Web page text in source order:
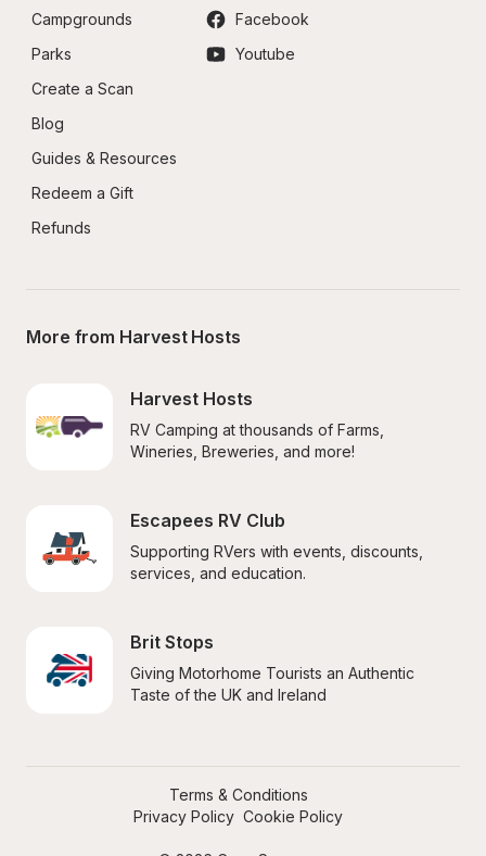
Campgrounds
Parks
Create a Scan
Blog
Guides & Resources
Redeem a Gift
Refunds
Facebook
Youtube
More from Harvest Hosts
Harvest Hosts
RV Camping at thousands of Farms,
Wineries, Breweries, and more!
Escapees RV Club
Supporting RVers with events, discounts,
services, and education.
Brit Stops
Giving Motorhome Tourists an Authentic
Taste of the UK and Ireland
Terms & Conditions
Privacy Policy Cookie Policy